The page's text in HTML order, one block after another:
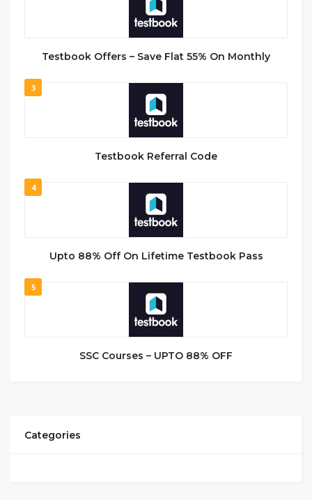
Testbook Offers – Save Flat 55% On Monthly
3
Testbook Referral Code
4
Upto 88% Off On Lifetime Testbook Pass
5
SSC Courses – UPTO 88% OFF
Categories